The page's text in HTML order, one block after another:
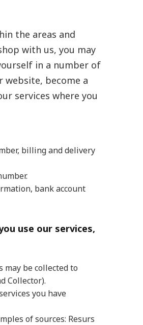
the areas and
with us, you may
in a number of
website, become a
services where you
billing and delivery
bank account
use our services,
may be collected to
Collector).
you have
of sources: Resurs